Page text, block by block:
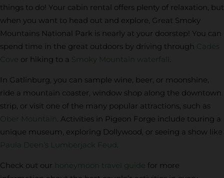
things to do! Your cabin rental offers plenty of relaxation, but
when you want to head out and explore, Great Smoky
Mountains National Park is nearly at your doorstep! You can
spend time in the great outdoors by driving through Cades
Cove or hiking to a Smoky Mountain waterfall .
In Gatlinburg, you can sample wine, beer, or moonshine,
ride a mountain coaster, window shop along the downtown
strip, or visit one of the many popular attractions, such as
Ober Mountain. Activities in Pigeon Forge include touring a
unique museum, exploring Dollywood, or seeing a show like
Paula Deen’s Lumberjack Feud.
Check out our honeymoon travel guide for more